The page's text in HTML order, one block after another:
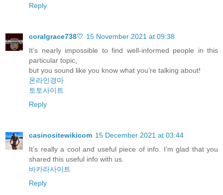
Reply
coralgrace738♡ 15 November 2021 at 09:38
It’s nearly impossible to find well-informed people in this
particular topic,
but you sound like you know what you’re talking about!
온라인경마
토토사이트
Reply
casinositewikicom 15 December 2021 at 03:44
It’s really a cool and useful piece of info. I’m glad that you
shared this useful info with us.
바카라사이트
Reply